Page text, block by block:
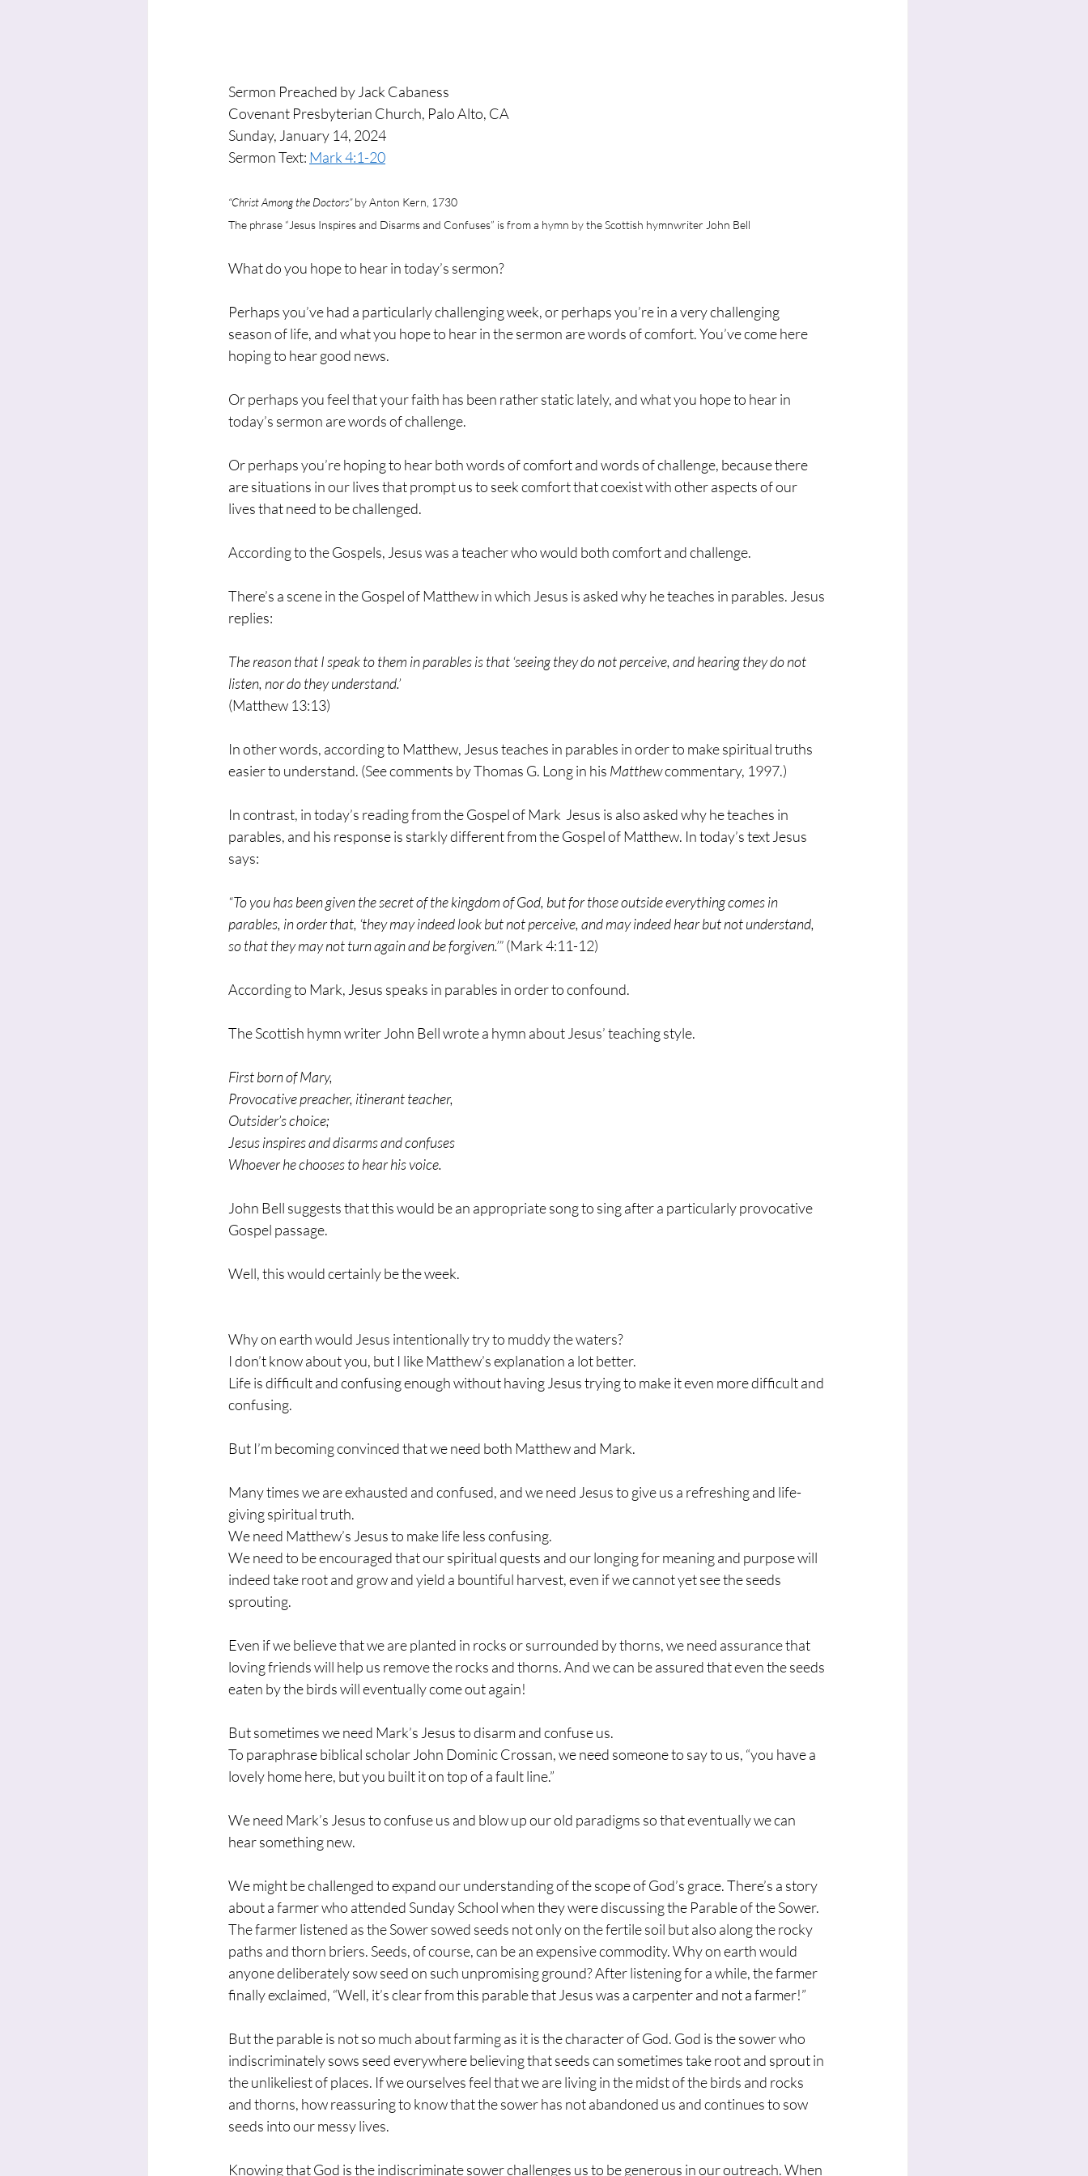
Sermon Preached by Jack Cabaness
Covenant Presbyterian Church, Palo Alto, CA
Sunday, January 14, 2024
Sermon Text: Mark 4:1-20
“Christ Among the Doctors” by Anton Kern, 1730
The phrase “Jesus Inspires and Disarms and Confuses” is from a hymn by the Scottish hymnwriter John Bell
What do you hope to hear in today’s sermon?
Perhaps you’ve had a particularly challenging week, or perhaps you’re in a very challenging
season of life, and what you hope to hear in the sermon are words of comfort. You’ve come here
hoping to hear good news.
Or perhaps you feel that your faith has been rather static lately, and what you hope to hear in
today’s sermon are words of challenge.
Or perhaps you’re hoping to hear both words of comfort and words of challenge, because there
are situations in our lives that prompt us to seek comfort that coexist with other aspects of our
lives that need to be challenged.
According to the Gospels, Jesus was a teacher who would both comfort and challenge.
There’s a scene in the Gospel of Matthew in which Jesus is asked why he teaches in parables. Jesus
replies:
The reason that I speak to them in parables is that ‘seeing they do not perceive, and hearing they do not
listen, nor do they understand.’
(Matthew 13:13)
In other words, according to Matthew, Jesus teaches in parables in order to make spiritual truths
easier to understand. (See comments by Thomas G. Long in his Matthew commentary, 1997.)
In contrast, in today’s reading from the Gospel of Mark  Jesus is also asked why he teaches in
parables, and his response is starkly different from the Gospel of Matthew. In today’s text Jesus
says:
“To you has been given the secret of the kingdom of God, but for those outside everything comes in
parables, in order that, ‘they may indeed look but not perceive, and may indeed hear but not understand,
so that they may not turn again and be forgiven.’” (Mark 4:11-12)
According to Mark, Jesus speaks in parables in order to confound.
The Scottish hymn writer John Bell wrote a hymn about Jesus’ teaching style.
First born of Mary,
Provocative preacher, itinerant teacher,
Outsider’s choice;
Jesus inspires and disarms and confuses
Whoever he chooses to hear his voice.
John Bell suggests that this would be an appropriate song to sing after a particularly provocative
Gospel passage.
Well, this would certainly be the week.
Why on earth would Jesus intentionally try to muddy the waters?
I don’t know about you, but I like Matthew’s explanation a lot better.
Life is difficult and confusing enough without having Jesus trying to make it even more difficult and
confusing.
But I’m becoming convinced that we need both Matthew and Mark.
Many times we are exhausted and confused, and we need Jesus to give us a refreshing and life-
giving spiritual truth.
We need Matthew’s Jesus to make life less confusing.
We need to be encouraged that our spiritual quests and our longing for meaning and purpose will
indeed take root and grow and yield a bountiful harvest, even if we cannot yet see the seeds
sprouting.
Even if we believe that we are planted in rocks or surrounded by thorns, we need assurance that
loving friends will help us remove the rocks and thorns. And we can be assured that even the seeds
eaten by the birds will eventually come out again!
But sometimes we need Mark’s Jesus to disarm and confuse us.
To paraphrase biblical scholar John Dominic Crossan, we need someone to say to us, “you have a
lovely home here, but you built it on top of a fault line.”
We need Mark’s Jesus to confuse us and blow up our old paradigms so that eventually we can
hear something new.
We might be challenged to expand our understanding of the scope of God’s grace. There’s a story
about a farmer who attended Sunday School when they were discussing the Parable of the Sower.
The farmer listened as the Sower sowed seeds not only on the fertile soil but also along the rocky
paths and thorn briers. Seeds, of course, can be an expensive commodity. Why on earth would
anyone deliberately sow seed on such unpromising ground? After listening for a while, the farmer
finally exclaimed, “Well, it’s clear from this parable that Jesus was a carpenter and not a farmer!”
But the parable is not so much about farming as it is the character of God. God is the sower who
indiscriminately sows seed everywhere believing that seeds can sometimes take root and sprout in
the unlikeliest of places. If we ourselves feel that we are living in the midst of the birds and rocks
and thorns, how reassuring to know that the sower has not abandoned us and continues to sow
seeds into our messy lives.
Knowing that God is the indiscriminate sower challenges us to be generous in our outreach. When